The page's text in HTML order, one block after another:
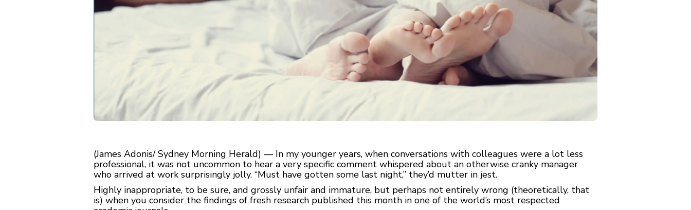
(James Adonis/ Sydney Morning Herald) — In my younger years, when conversations with colleagues were a lot less
professional, it was not uncommon to hear a very specific comment whispered about an otherwise cranky manager
who arrived at work surprisingly jolly. “Must have gotten some last night,” they’d mutter in jest.
Highly inappropriate, to be sure, and grossly unfair and immature, but perhaps not entirely wrong (theoretically, that
is) when you consider the findings of fresh research published this month in one of the world’s most respected